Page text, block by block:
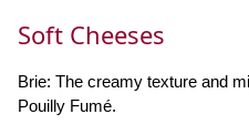
Soft Cheeses
Brie: The creamy texture and
Pouilly Fumé.